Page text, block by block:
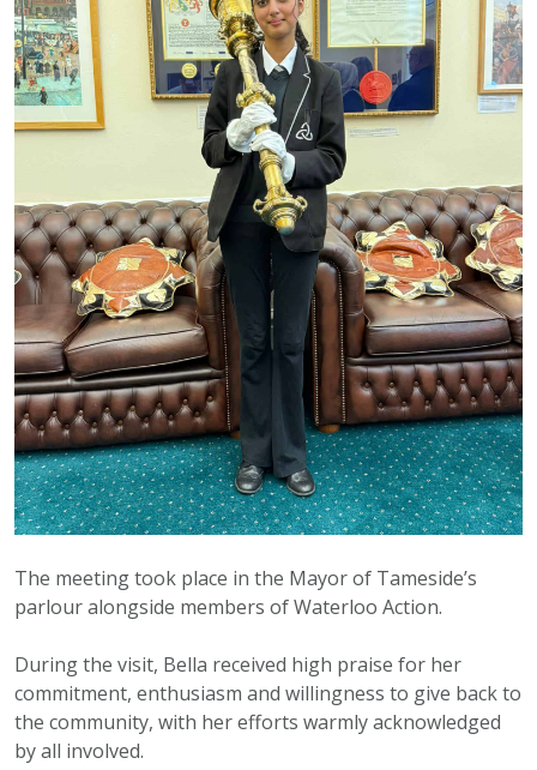
The meeting took place in the Mayor of Tameside’s
parlour alongside members of Waterloo Action.
During the visit, Bella received high praise for her
commitment, enthusiasm and willingness to give back to
the community, with her efforts warmly acknowledged
by all involved.